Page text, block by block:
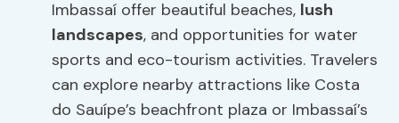
Imbassaí offer beautiful beaches, lush
landscapes, and opportunities for water
sports and eco-tourism activities. Travelers
can explore nearby attractions like Costa
do Sauípe’s beachfront plaza or Imbassaí’s